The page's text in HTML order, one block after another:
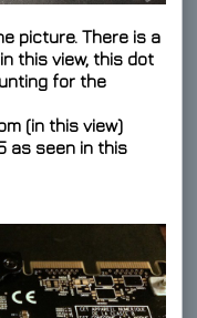
picture. There is a
this view, this dot
for the
(in this view)
as seen in this